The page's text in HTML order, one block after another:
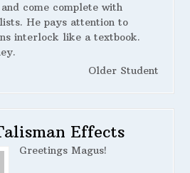
come complete with
He pays attention to
interlock like a textbook.
Older Student
Effects
Greetings Magus!